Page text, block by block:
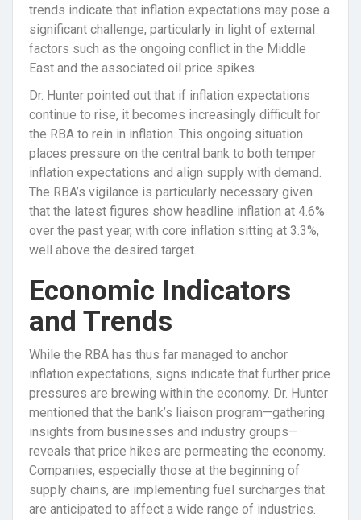
trends indicate that inflation expectations may pose a
significant challenge, particularly in light of external
factors such as the ongoing conflict in the Middle
East and the associated oil price spikes.
Dr. Hunter pointed out that if inflation expectations
continue to rise, it becomes increasingly difficult for
the RBA to rein in inflation. This ongoing situation
places pressure on the central bank to both temper
inflation expectations and align supply with demand.
The RBA’s vigilance is particularly necessary given
that the latest figures show headline inflation at 4.6%
over the past year, with core inflation sitting at 3.3%,
well above the desired target.
Economic Indicators
and Trends
While the RBA has thus far managed to anchor
inflation expectations, signs indicate that further price
pressures are brewing within the economy. Dr. Hunter
mentioned that the bank’s liaison program—gathering
insights from businesses and industry groups—
reveals that price hikes are permeating the economy.
Companies, especially those at the beginning of
supply chains, are implementing fuel surcharges that
are anticipated to affect a wide range of industries.